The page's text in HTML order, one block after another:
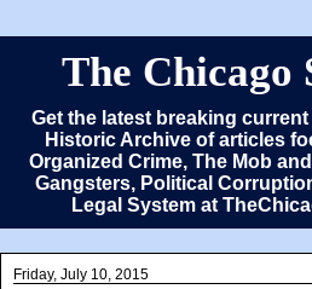
The Chicago
Get the latest breaking
Historic Archive of articles
Organized Crime, The Mob
Gangsters, Political
Legal System at
Friday, July 10, 2015